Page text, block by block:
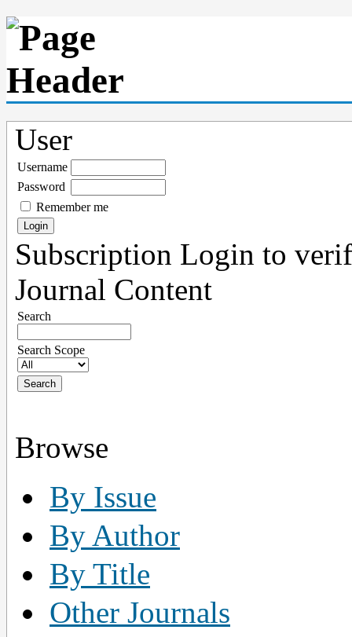
User
Username
Password
Remember me
Subscription Login to
Journal Content
Search
Search Scope
Browse
By Issue
By Author
By Title
Other Journals